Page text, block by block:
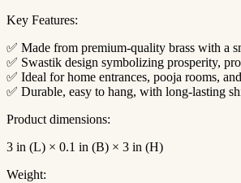
Key Features:
✅ Made from premium-quality brass with a
✅ Swastik design symbolizing prosperity,
✅ Ideal for home entrances, pooja rooms,
✅ Durable, easy to hang, with long-lasting
Product dimensions:
3 in (L) × 0.1 in (B) × 3 in (H)
Weight: